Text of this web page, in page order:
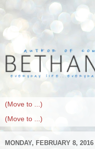
MONDAY, FEBRUARY 8, 2016